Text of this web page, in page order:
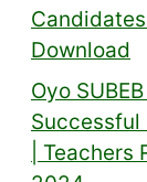
Download
Oyo
|